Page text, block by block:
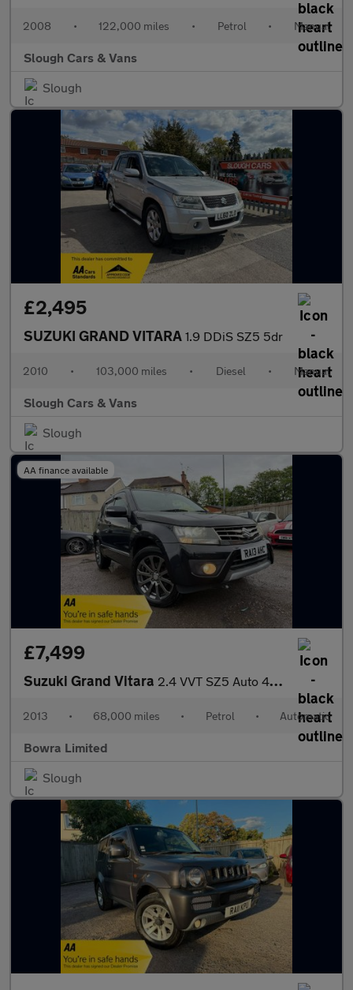
2008 • 122,000 miles • Petrol • Manual
Slough Cars & Vans
Slough
£2,495
SUZUKI GRAND VITARA 1.9 DDiS SZ5 5dr
2010 • 103,000 miles • Diesel • Manual
Slough Cars & Vans
Slough
AA finance available
£7,499
Suzuki Grand Vitara 2.4 VVT SZ5 Auto 4WD Euro 5 5dr
2013 • 68,000 miles • Petrol • Automatic
Bowra Limited
Slough